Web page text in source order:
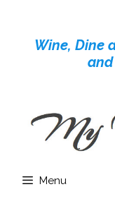
contentWine, Dine
and
Menu